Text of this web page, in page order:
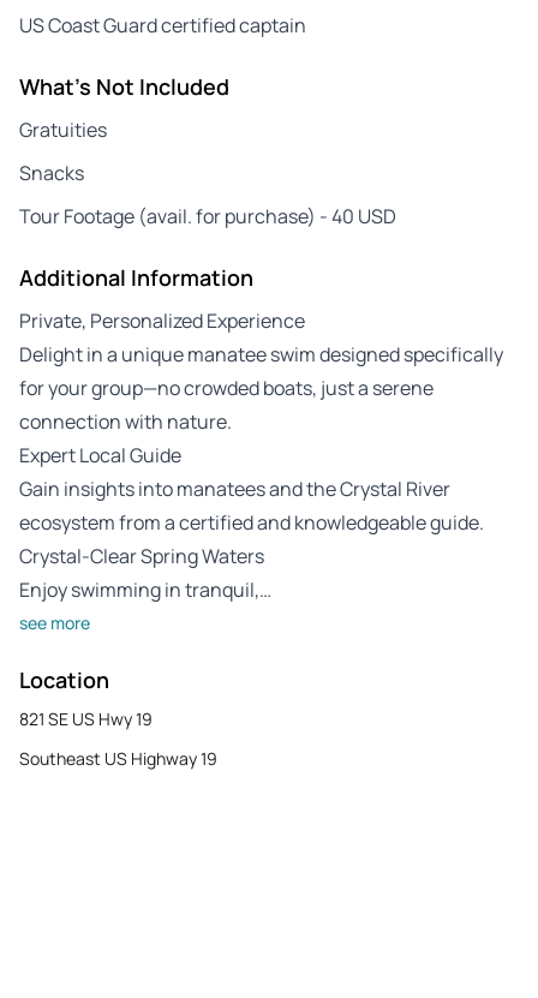
US Coast Guard certified captain
What's Not Included
Gratuities
Snacks
Tour Footage (avail. for purchase) - 40 USD
Additional Information
Private, Personalized Experience
Delight in a unique manatee swim designed specifically
for your group—no crowded boats, just a serene
connection with nature.
Expert Local Guide
Gain insights into manatees and the Crystal River
ecosystem from a certified and knowledgeable guide.
Crystal-Clear Spring Waters
Enjoy swimming in tranquil,…
see more
Location
821 SE US Hwy 19
Southeast US Highway 19